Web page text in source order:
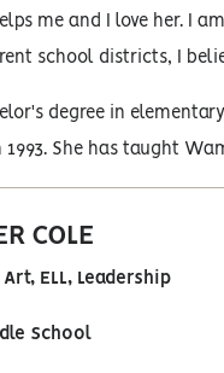
me and I love her. I
school districts, I
degree in
1993. She has taught
COLE
ELL, Leadership
School